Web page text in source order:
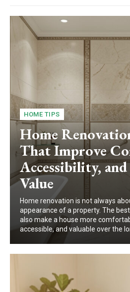
HOME TIPS
Home
That Improve
Accessibility,
Value
Home renovation is not always
appearance of a property. The
also make a house more
accessible, and valuable over the